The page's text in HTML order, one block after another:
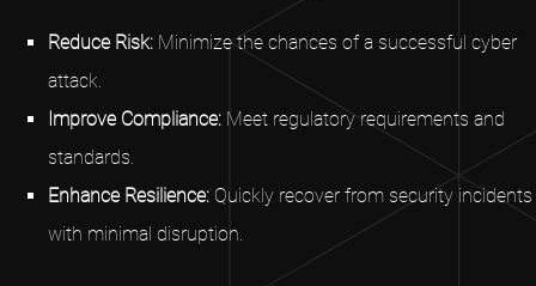
Reduce Risk: Minimize the chances of a successful cyber
attack.
Improve Compliance: Meet regulatory requirements and
standards.
Enhance Resilience: Quickly recover from security incidents
with minimal disruption.